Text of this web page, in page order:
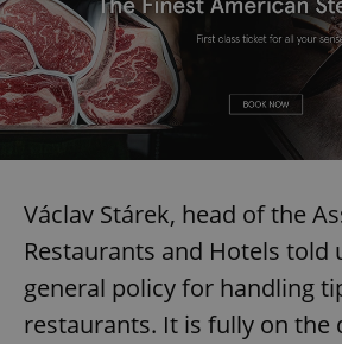
Václav Stárek, head of the
Restaurants and Hotels told
general policy for handling
restaurants. It is fully on the